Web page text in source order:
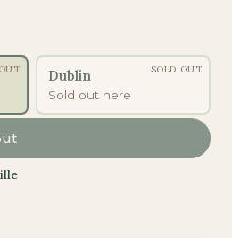
Dublin
Sold out here
SOLD OUT